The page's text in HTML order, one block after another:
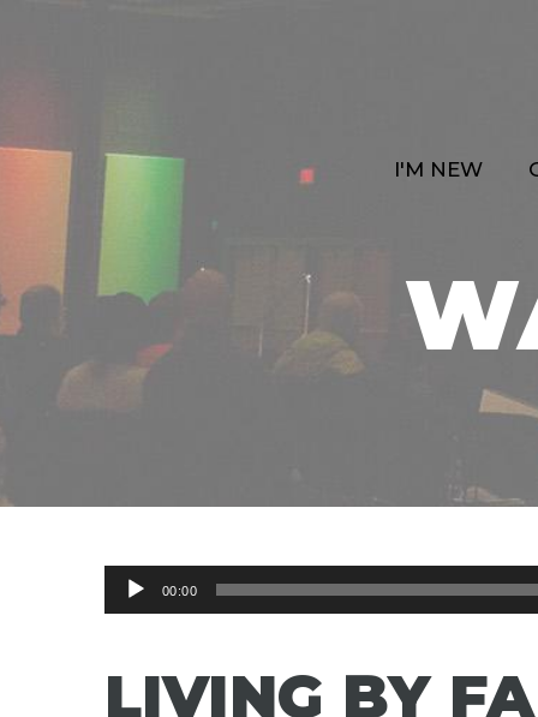
I'M NEW
Audio00:00
LIVING BY